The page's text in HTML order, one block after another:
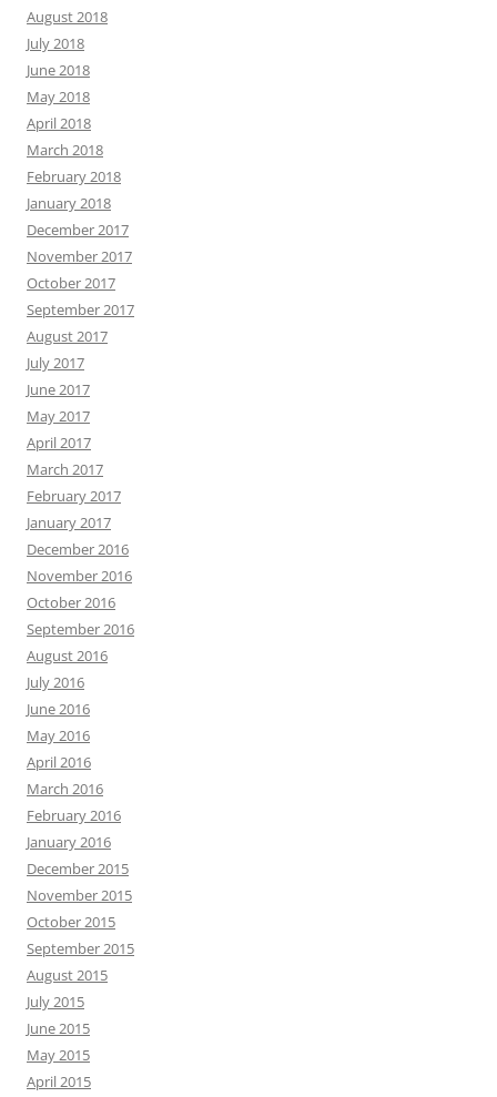
August 2018
July 2018
June 2018
May 2018
April 2018
March 2018
February 2018
January 2018
December 2017
November 2017
October 2017
September 2017
August 2017
July 2017
June 2017
May 2017
April 2017
March 2017
February 2017
January 2017
December 2016
November 2016
October 2016
September 2016
August 2016
July 2016
June 2016
May 2016
April 2016
March 2016
February 2016
January 2016
December 2015
November 2015
October 2015
September 2015
August 2015
July 2015
June 2015
May 2015
April 2015